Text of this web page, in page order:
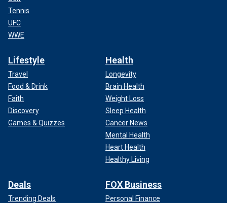
Tennis
UFC
WWE
Lifestyle
Travel
Food & Drink
Faith
Discovery
Games & Quizzes
Health
Longevity
Brain Health
Weight Loss
Sleep Health
Cancer News
Mental Health
Heart Health
Healthy Living
Deals
Trending Deals
FOX Business
Personal Finance